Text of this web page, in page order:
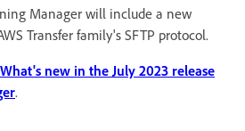
Manager will include a new
Transfer family's SFTP protocol.
What's new in the July 2023 release
.